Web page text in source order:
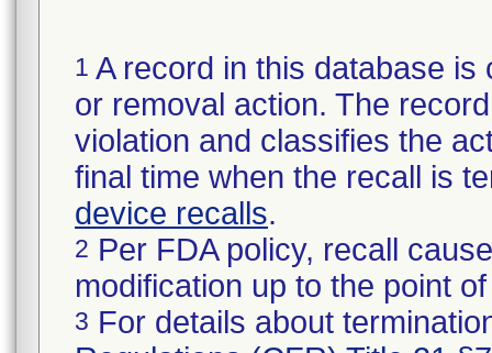
1 A record in this database
or removal action. The
violation and classifies the
final time when the recall is
device recalls.
2 Per FDA policy, recall
modification up to the point
3 For details about